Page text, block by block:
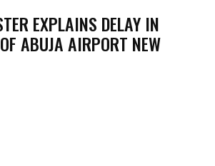
EXPLAINS DELAY IN
ABUJA AIRPORT NEW